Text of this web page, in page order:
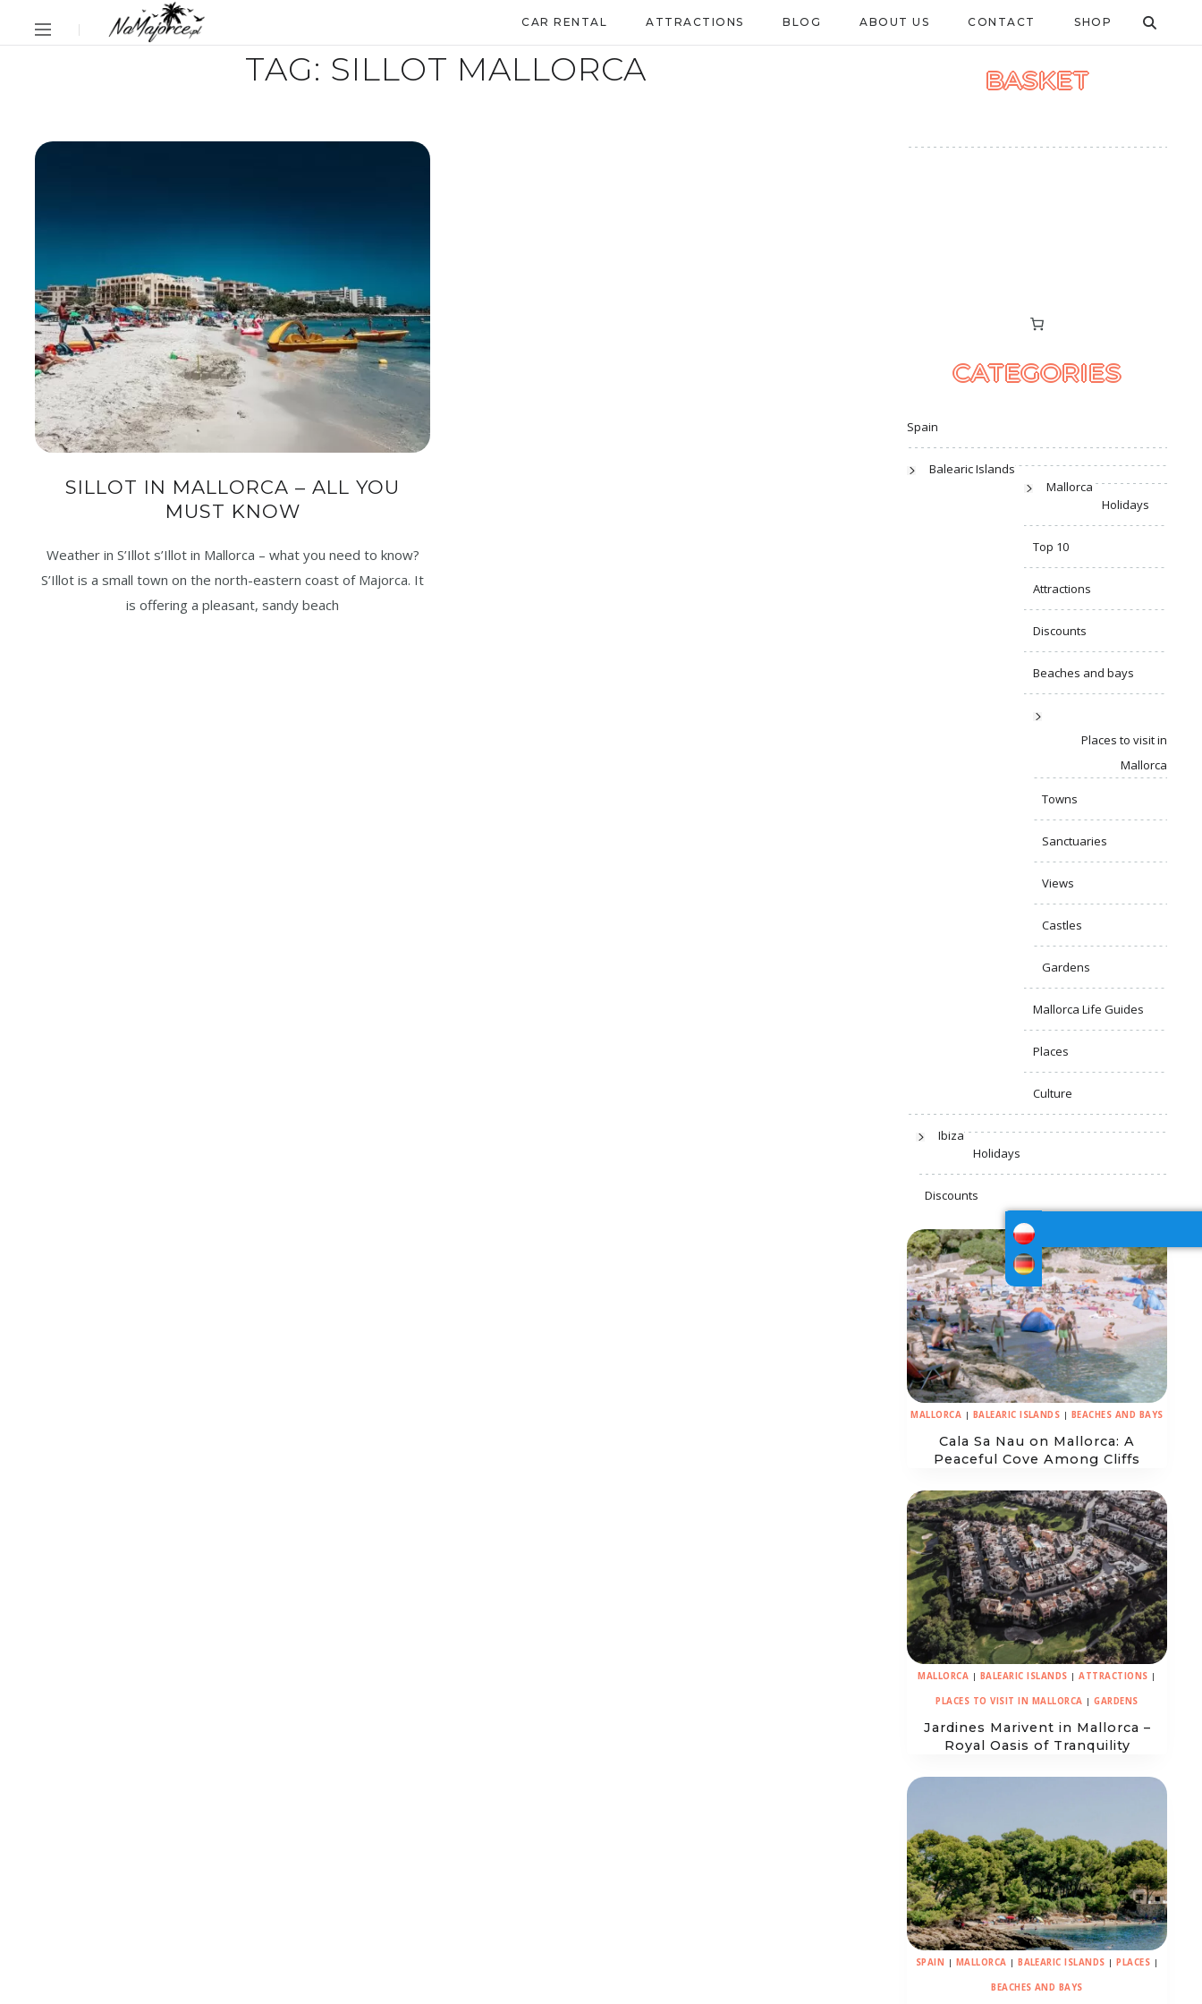
CAR RENTAL ATTRACTIONS BLOG ABOUT US CONTACT SHOP
TAG: SILLOT MALLORCA
SILLOT IN MALLORCA – ALL YOU
MUST KNOW
Weather in S’Illot s’Illot in Mallorca – what you need to know?
S’Illot is a small town on the north-eastern coast of Majorca. It
is offering a pleasant, sandy beach
BASKET
CATEGORIES
Spain
Balearic Islands
Mallorca
Holidays
Top 10
Attractions
Discounts
Beaches and bays
Places to visit in
Mallorca
Towns
Sanctuaries
Views
Castles
Gardens
Mallorca Life Guides
Places
Culture
Ibiza
Holidays
Discounts
MALLORCA | BALEARIC ISLANDS | BEACHES AND BAYS
Cala Sa Nau on Mallorca: A
Peaceful Cove Among Cliffs
MALLORCA | BALEARIC ISLANDS |ATTRACTIONS |
PLACES TO VISIT IN MALLORCA |GARDENS
Jardines Marivent in Mallorca –
Royal Oasis of Tranquility
SPAIN | MALLORCA |BALEARIC ISLANDS |PLACES |
BEACHES AND BAYS